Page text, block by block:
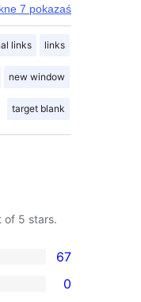
7 pokazaś
links links
new window
target blank
of 5 stars.
67
0